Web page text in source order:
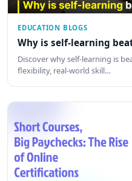
EDUCATION BLOGS
Why is self-learning
Discover why self-learning is
flexibility, real-world skill…